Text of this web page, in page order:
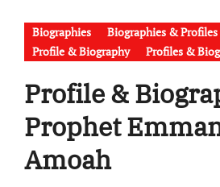
Biographies Biographies & Profiles
Profile & Biography
Profiles &
Profile &
Prophet
Amoah